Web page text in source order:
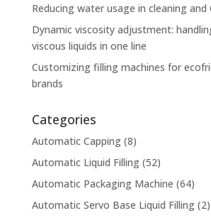
Reducing water usage in cleaning and
Dynamic viscosity adjustment:
viscous liquids in one line
Customizing filling machines for
brands
Categories
Automatic Capping(8)
Automatic Liquid Filling(52)
Automatic Packaging Machine (64)
Automatic Servo Base Liquid Filling(2)